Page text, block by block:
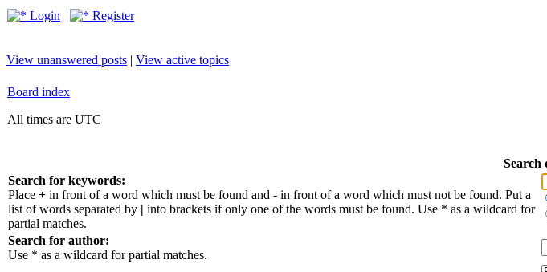
Login Register
View unanswered posts | View active topics
Board index
All times are UTC
Search
Search for keywords:
Place + in front of a word which must be found and - in front of a word which must not be found. Put a
list of words separated by | into brackets if only one of the words must be found. Use * as a wildcard for
partial matches.
Search for author:
Use * as a wildcard for partial matches.